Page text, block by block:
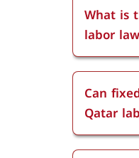
What is
labor
The
those
two
Can
Qatar
Fixed-